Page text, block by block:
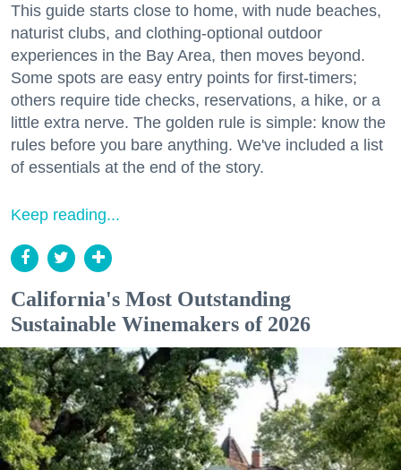
This guide starts close to home, with nude beaches,
naturist clubs, and clothing-optional outdoor
experiences in the Bay Area, then moves beyond.
Some spots are easy entry points for first-timers;
others require tide checks, reservations, a hike, or a
little extra nerve. The golden rule is simple: know the
rules before you bare anything. We've included a list
of essentials at the end of the story.
Keep reading...
California's Most Outstanding
Sustainable Winemakers of 2026